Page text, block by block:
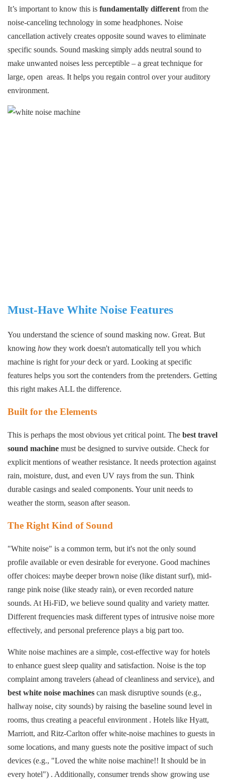
It’s important to know this is fundamentally different from the
noise-canceling technology in some headphones. Noise
cancellation actively creates opposite sound waves to eliminate
specific sounds. Sound masking simply adds neutral sound to
make unwanted noises less perceptible – a great technique for
large, open areas. It helps you regain control over your auditory
environment.
Must-Have White Noise Features
You understand the science of sound masking now. Great. But
knowing how they work doesn't automatically tell you which
machine is right foryourdeck or yard. Looking at specific
features helps you sort the contenders from the pretenders. Getting
this right makes ALL the difference.
Built for the Elements
This is perhaps the most obvious yet critical point. The best travel
sound machine must be designed to survive outside. Check for
explicit mentions of weather resistance. It needs protection against
rain, moisture, dust, and even UV rays from the sun. Think
durable casings and sealed components. Your unit needs to
weather the storm, season after season.
The Right Kind of Sound
"White noise" is a common term, but it's not the only sound
profile available or even desirable for everyone. Good machines
offer choices: maybe deeper brown noise (like distant surf), mid-
range pink noise (like steady rain), or even recorded nature
sounds. At Hi-FiD, we believe sound quality and variety matter.
Different frequencies mask different types of intrusive noise more
effectively, and personal preference plays a big part too.
White noise machines are a simple, cost-effective way for hotels
to enhance guest sleep quality and satisfaction. Noise is the top
complaint among travelers (ahead of cleanliness and service), and
best white noise machines can mask disruptive sounds (e.g.,
hallway noise, city sounds) by raising the baseline sound level in
rooms, thus creating a peaceful environment . Hotels like Hyatt,
Marriott, and Ritz-Carlton offer white-noise machines to guests in
some locations, and many guests note the positive impact of such
devices (e.g., "Loved the white noise machine!! It should be in
every hotel") . Additionally, consumer trends show growing use